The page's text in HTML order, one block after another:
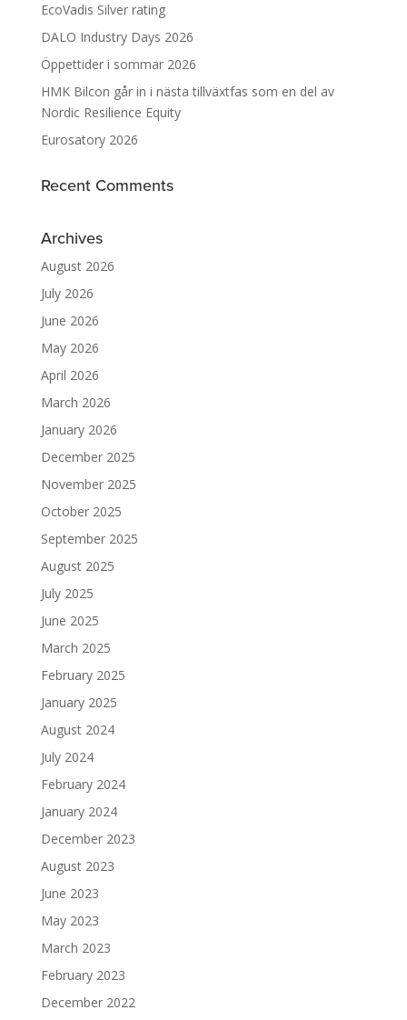
EcoVadis Silver rating
DALO Industry Days 2026
Öppettider i sommar 2026
HMK Bilcon går in i nästa tillväxtfas som en del av
Nordic Resilience Equity
Eurosatory 2026
Recent Comments
Archives
August 2026
July 2026
June 2026
May 2026
April 2026
March 2026
January 2026
December 2025
November 2025
October 2025
September 2025
August 2025
July 2025
June 2025
March 2025
February 2025
January 2025
August 2024
July 2024
February 2024
January 2024
December 2023
August 2023
June 2023
May 2023
March 2023
February 2023
December 2022